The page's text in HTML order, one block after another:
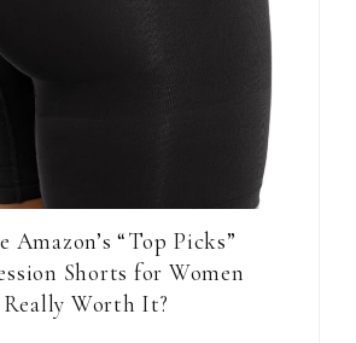
Amazon’s “Top Picks”
Shorts for Women
Really Worth It?